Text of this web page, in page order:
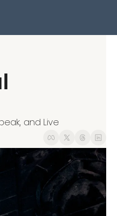
and Live